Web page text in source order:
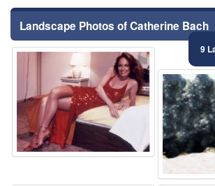
Landscape Photos of Catherine Bach
9
⚑